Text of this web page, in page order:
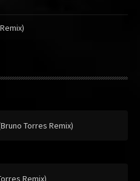
Torres Remix)
Remix)